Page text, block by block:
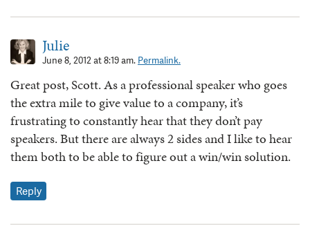
Julie
June 8, 2012 at 8:19 am. Permalink.
Great post, Scott. As a professional speaker who goes
the extra mile to give value to a company, it’s
frustrating to constantly hear that they don’t pay
speakers. But there are always 2 sides and I like to hear
them both to be able to figure out a win/win solution.
Reply